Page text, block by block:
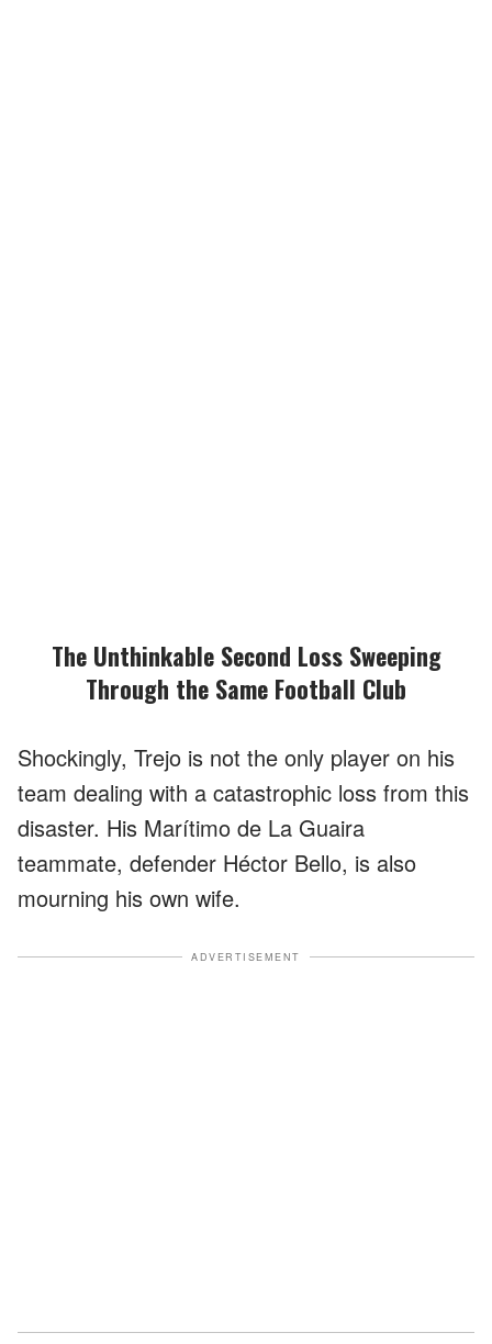
The Unthinkable Second Loss Sweeping
Through the Same Football Club
Shockingly, Trejo is not the only player on his
team dealing with a catastrophic loss from this
disaster. His Marítimo de La Guaira
teammate, defender Héctor Bello, is also
mourning his own wife.
ADVERTISEMENT